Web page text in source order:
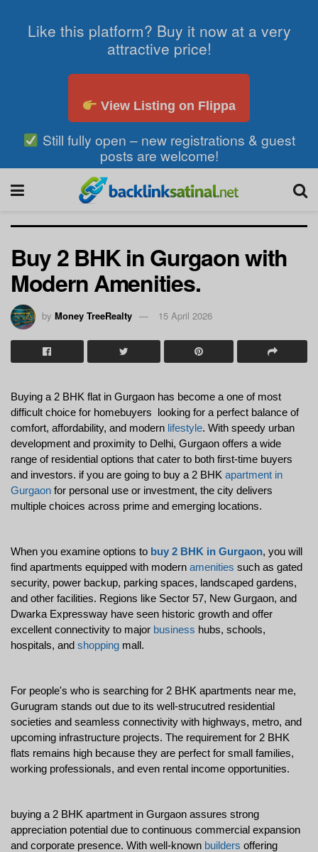
Like this platform? Buy it now at a very
attractive price!
View Listing on Flippa
Still fully open – new registrations & guest
posts are welcome!
Buy 2 BHK in Gurgaon with
Modern Amenities.
by Money TreeRealty 15 April 2026
Buying a 2 BHK flat in Gurgaon has become a one of most
difficult choice for homebuyers  looking for a perfect balance of
comfort, affordability, and modern lifestyle. With speedy urban
development and proximity to Delhi, Gurgaon offers a wide
range of residential options that cater to both first-time buyers
and investors. if you are going to buy a 2 BHK apartment in
Gurgaon for personal use or investment, the city delivers
multiple choices across prime and emerging locations.
When you examine options to buy 2 BHK in Gurgaon, you will
find apartments equipped with modern amenities such as gated
security, power backup, parking spaces, landscaped gardens,
and other facilities. Regions like Sector 57, New Gurgaon, and
Dwarka Expressway have seen historic growth and offer
excellent connectivity to major business hubs, schools,
hospitals, and shopping mall.
For people's who is searching for 2 BHK apartments near me,
Gurugram stands out due to its well-strucutred residential
societies and seamless connectivity with highways, metro, and
upcoming infrastructure projects. The requirement for 2 BHK
flats remains high because they are perfect for small families,
working professionals, and even rental income opportunities.
buying a 2 BHK apartment in Gurgaon assures strong
appreciation potential due to continuous commercial expansion
and corporate presence. With well-known builders offering